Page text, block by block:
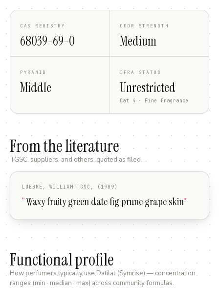
CAS REGISTRY
68039-69-0
ODOR STRENGTH
Medium
PYRAMID
Middle
IFRA STATUS
Unrestricted
Cat 4 · Fine fragrance
From the literature
TGSC, suppliers, and others, quoted as filed.
LUEBKE, WILLIAM TGSC, (1989)
“Waxy fruity green date fig prune grape skin”
Functional profile
How perfumers typically useDatilat (Symrise)— concentration
ranges (min · median · max) across community formulas.